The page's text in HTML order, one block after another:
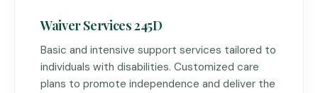
Waiver Services 245D
Basic and intensive support services tailored to
individuals with disabilities. Customized care
plans to promote independence and deliver the